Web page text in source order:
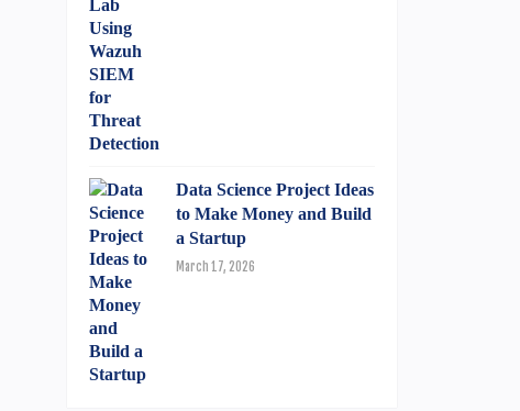
Data Science Project Ideas
to Make Money and Build
a Startup
March 17, 2026